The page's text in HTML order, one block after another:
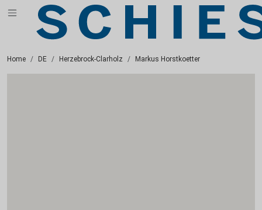
Home DE Herzebrock-Clarholz Markus Horstkoetter